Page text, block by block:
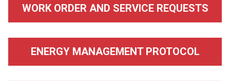
WORK ORDER AND SERVICE REQUESTS
ENERGY MANAGEMENT PROTOCOL